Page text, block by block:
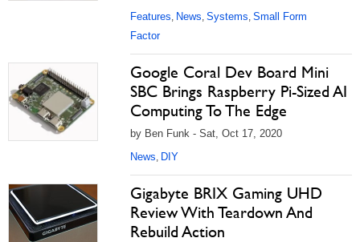
Features, News, Systems, Small Form
Factor
Google Coral Dev Board Mini
SBC Brings Raspberry Pi-Sized AI
Computing To The Edge
by Ben Funk - Sat, Oct 17, 2020
News, DIY
Gigabyte BRIX Gaming UHD
Review With Teardown And
Rebuild Action